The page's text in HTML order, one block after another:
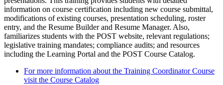
information on course certification including new course submittal,
modifications of existing courses, presentation scheduling, roster
entry, and the Resume Builder and Resume Manager. Also,
familiarizes students with the POST website, relevant regulations;
legislative training mandates; compliance audits; and resources
including the Learning Portal and the POST Course Catalog.
For more information about the Training Coordinator Course
visit the Course Catalog